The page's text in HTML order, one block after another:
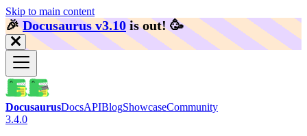
Skip to main content
🎉️Docusaurus v3.10 is out! 🥳️
DocusaurusDocsAPIBlogShowcaseCommunity
3.4.0